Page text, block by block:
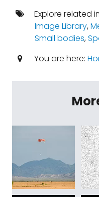
Explore related
Image Library,
Small bodies,
You are here: